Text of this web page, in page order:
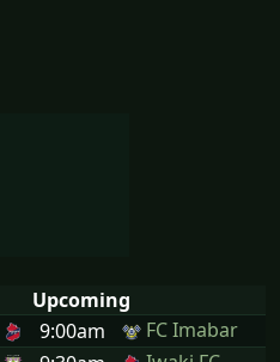
Upcoming
9:00am
FC Imabar